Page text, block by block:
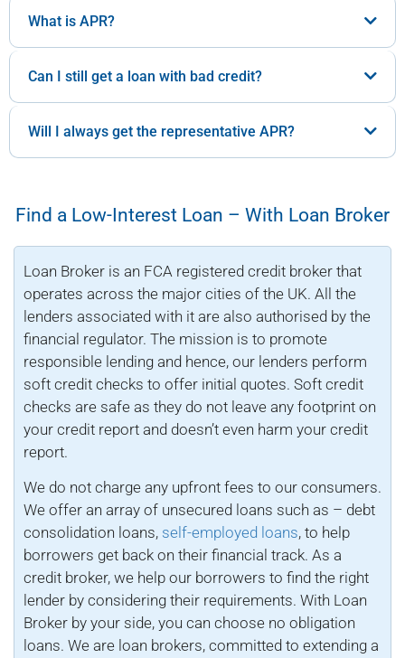
What is APR?
Can I still get a loan with bad credit?
Will I always get the representative APR?
Find a Low-Interest Loan – With Loan Broker
Loan Broker is an FCA registered credit broker that
operates across the major cities of the UK. All the
lenders associated with it are also authorised by the
financial regulator. The mission is to promote
responsible lending and hence, our lenders perform
soft credit checks to offer initial quotes. Soft credit
checks are safe as they do not leave any footprint on
your credit report and doesn’t even harm your credit
report.
We do not charge any upfront fees to our consumers.
We offer an array of unsecured loans such as – debt
consolidation loans, self-employed loans, to help
borrowers get back on their financial track. As a
credit broker, we help our borrowers to find the right
lender by considering their requirements. With Loan
Broker by your side, you can choose no obligation
loans. We are loan brokers, committed to extending a